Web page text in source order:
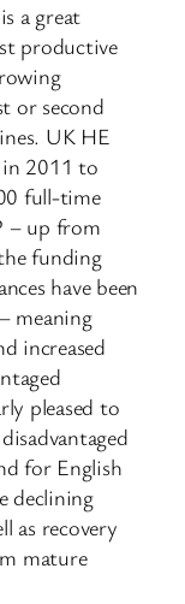
a great
productive
or second
UK HE
2011 to
full-time
– up from
funding
have been
meaning
increased
pleased to
for English
declining
as recovery
mature